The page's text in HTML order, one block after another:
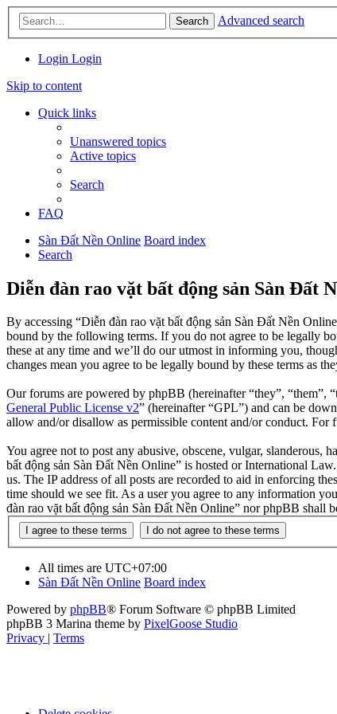
Search Advanced search
Login Login
Skip to content
Quick links
Unanswered topics
Active topics
Search
FAQ
Sàn Đất Nền Online Board index
Search
Diễn đàn rao vặt bất động sản Sàn Đất
By accessing “Diễn đàn rao vặt bất động sản Sàn Đất Nền
bound by the following terms. If you do not agree to be legally
these at any time and we’ll do our utmost in informing you,
changes mean you agree to be legally bound by these terms as
Our forums are powered by phpBB (hereinafter “they”,
General Public License v2” (hereinafter “GPL”) and can be
allow and/or disallow as permissible content and/or conduct. For
You agree not to post any abusive, obscene, vulgar,
bất động sản Sàn Đất Nền Online” is hosted or International
us. The IP address of all posts are recorded to aid in enforcing
time should we see fit. As a user you agree to any information
đàn rao vặt bất động sản Sàn Đất Nền Online” nor phpBB shall
All times are UTC+07:00
Sàn Đất Nền Online Board index
Powered by phpBB® Forum Software © phpBB Limited
phpBB 3 Marina theme by PixelGoose Studio
Privacy | Terms